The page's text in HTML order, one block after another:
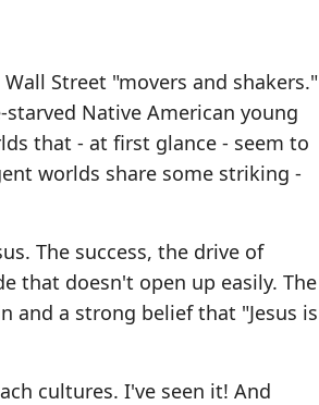
Street "movers and shakers."
Native American young
that - at first glance - seem to
worlds share some striking -
The success, the drive of
that doesn't open up easily. The
and a strong belief that "Jesus is
cultures. I've seen it! And